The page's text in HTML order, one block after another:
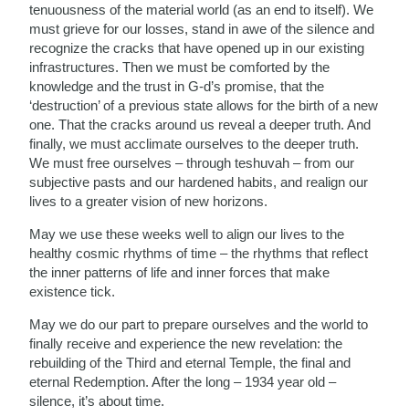
tenuousness of the material world (as an end to itself). We
must grieve for our losses, stand in awe of the silence and
recognize the cracks that have opened up in our existing
infrastructures. Then we must be comforted by the
knowledge and the trust in G-d’s promise, that the
‘destruction’ of a previous state allows for the birth of a new
one. That the cracks around us reveal a deeper truth. And
finally, we must acclimate ourselves to the deeper truth.
We must free ourselves – through teshuvah – from our
subjective pasts and our hardened habits, and realign our
lives to a greater vision of new horizons.
May we use these weeks well to align our lives to the
healthy cosmic rhythms of time – the rhythms that reflect
the inner patterns of life and inner forces that make
existence tick.
May we do our part to prepare ourselves and the world to
finally receive and experience the new revelation: the
rebuilding of the Third and eternal Temple, the final and
eternal Redemption. After the long – 1934 year old –
silence, it’s about time.